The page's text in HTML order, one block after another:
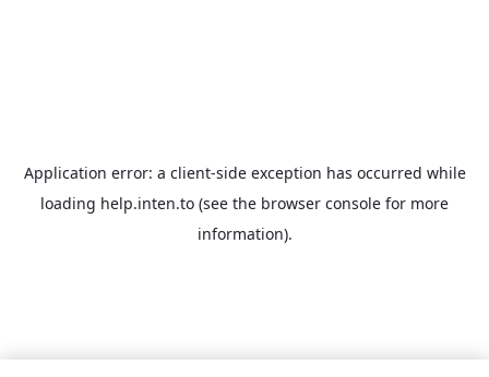
Application error: a client-side exception has occurred while
loading help.inten.to (see the browser console for more
information).